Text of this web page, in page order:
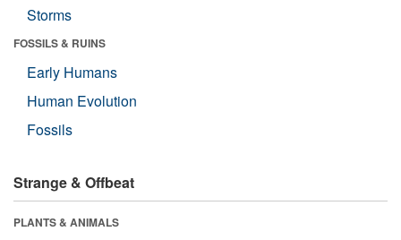
Storms
FOSSILS & RUINS
Early Humans
Human Evolution
Fossils
Strange & Offbeat
PLANTS & ANIMALS